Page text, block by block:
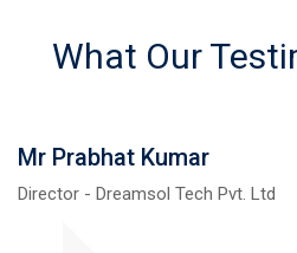
What Our
Mr Prabhat Kumar
Director - Dreamsol Tech Pvt. Ltd